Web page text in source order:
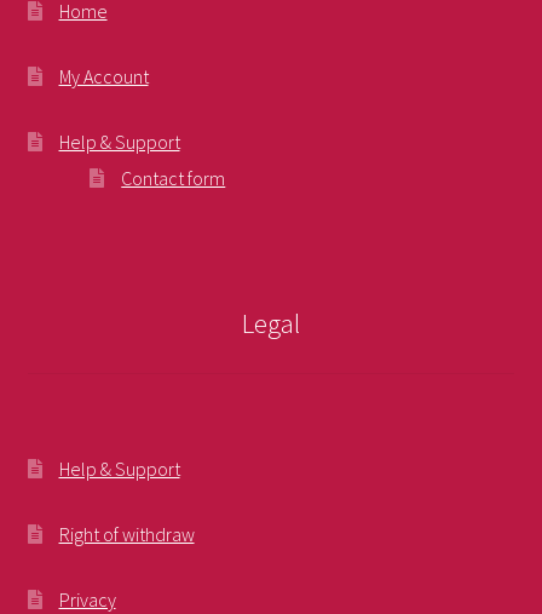
Home
My Account
Help & Support
Contact form
Legal
Help & Support
Right of withdraw
Privacy